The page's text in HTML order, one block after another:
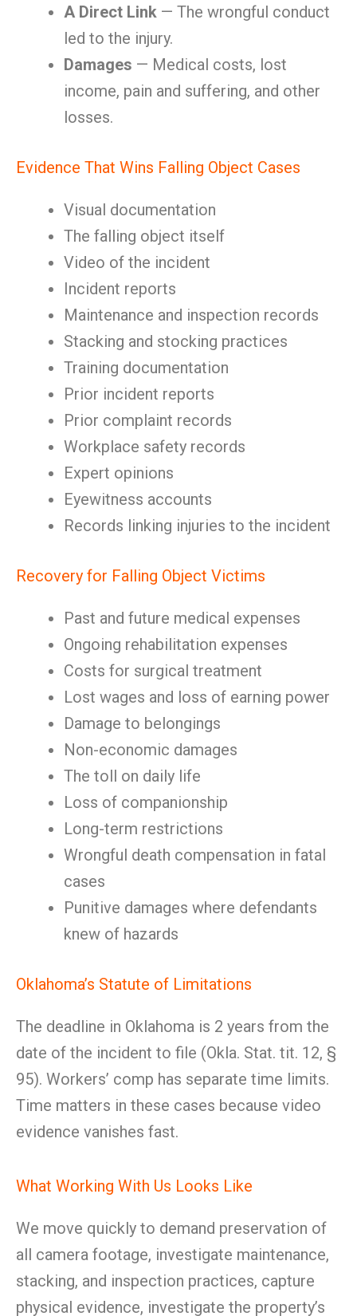
A Direct Link — The wrongful conduct
led to the injury.
Damages — Medical costs, lost
income, pain and suffering, and other
losses.
Evidence That Wins Falling Object Cases
Visual documentation
The falling object itself
Video of the incident
Incident reports
Maintenance and inspection records
Stacking and stocking practices
Training documentation
Prior incident reports
Prior complaint records
Workplace safety records
Expert opinions
Eyewitness accounts
Records linking injuries to the incident
Recovery for Falling Object Victims
Past and future medical expenses
Ongoing rehabilitation expenses
Costs for surgical treatment
Lost wages and loss of earning power
Damage to belongings
Non-economic damages
The toll on daily life
Loss of companionship
Long-term restrictions
Wrongful death compensation in fatal
cases
Punitive damages where defendants
knew of hazards
Oklahoma’s Statute of Limitations
The deadline in Oklahoma is 2 years from the
date of the incident to file (Okla. Stat. tit. 12, §
95). Workers’ comp has separate time limits.
Time matters in these cases because video
evidence vanishes fast.
What Working With Us Looks Like
We move quickly to demand preservation of
all camera footage, investigate maintenance,
stacking, and inspection practices, capture
physical evidence, investigate the property’s